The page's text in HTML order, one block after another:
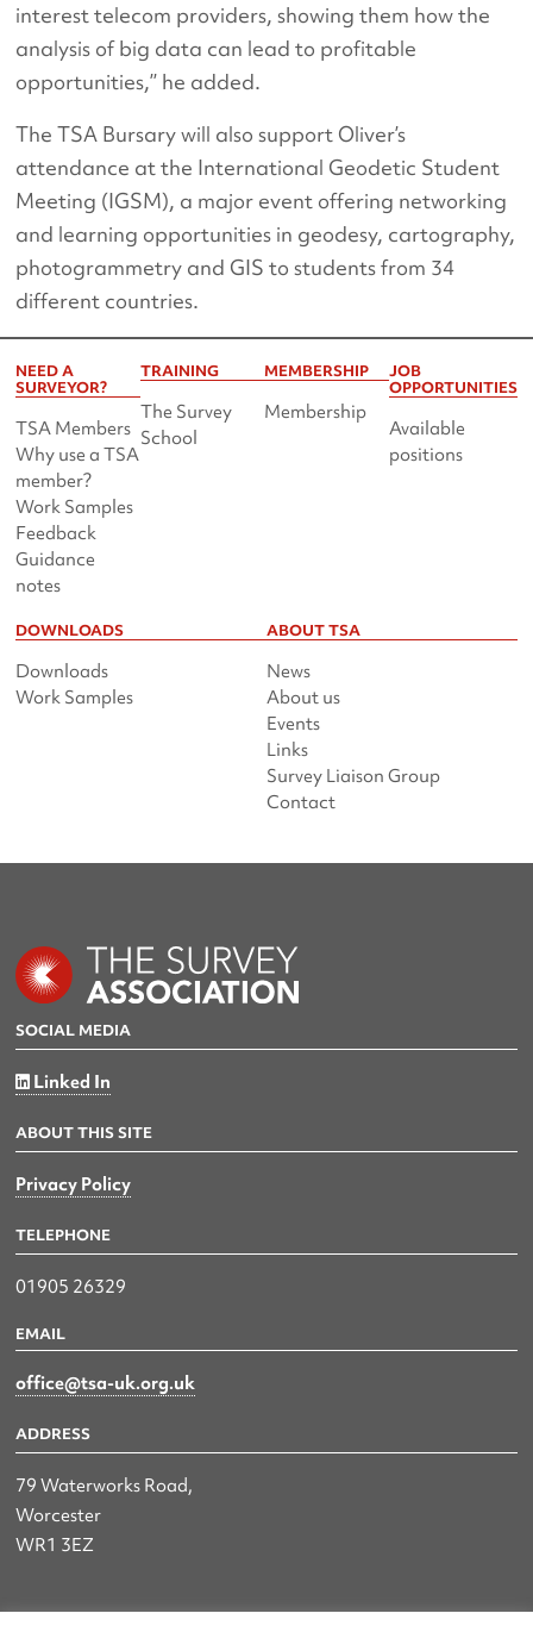
interest telecom providers, showing them how the
analysis of big data can lead to profitable
opportunities,’’ he added.
The TSA Bursary will also support Oliver’s
attendance at the International Geodetic Student
Meeting (IGSM), a major event offering networking
and learning opportunities in geodesy, cartography,
photogrammetry and GIS to students from 34
different countries.
NEED A
SURVEYOR?
TSA Members
Why use a TSA
member?
Work Samples
Feedback
Guidance
notes
TRAINING
The Survey
School
MEMBERSHIP
Membership
JOB
OPPORTUNITIES
Available
positions
DOWNLOADS
Downloads
Work Samples
ABOUT TSA
News
About us
Events
Links
Survey Liaison Group
Contact
SOCIAL MEDIA
Linked In
ABOUT THIS SITE
Privacy Policy
TELEPHONE
01905 26329
EMAIL
office@tsa-uk.org.uk
ADDRESS
79 Waterworks Road,
Worcester
WR1 3EZ